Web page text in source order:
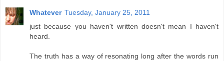
Whatever Tuesday, January 25, 2011
just because you haven't written doesn't mean I haven't
heard.
The truth has a way of resonating long after the words run